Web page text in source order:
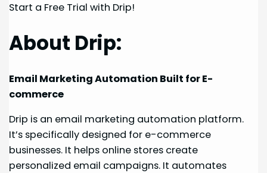
Start a Free Trial with Drip!
About Drip:
Email Marketing Automation Built for E-
commerce
Drip is an email marketing automation platform.
It’s specifically designed for e-commerce
businesses. It helps online stores create
personalized email campaigns. It automates